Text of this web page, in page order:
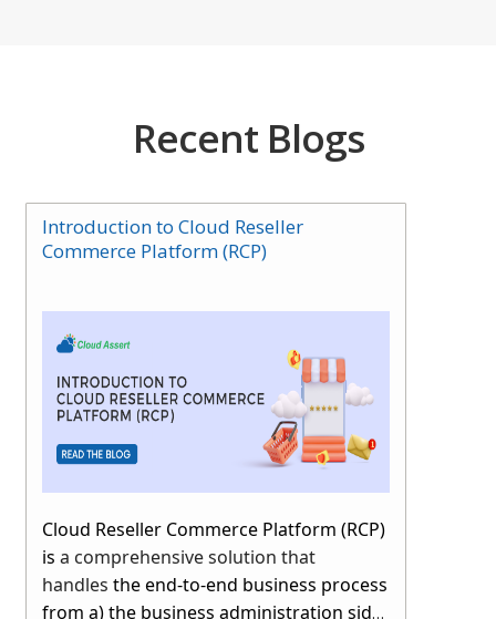
Recent Blogs
Introduction to Cloud Reseller
Commerce Platform (RCP)
Cloud Reseller Commerce Platform (RCP)
is a comprehensive solution that
handles the end-to-end business process
from a) the business administration side